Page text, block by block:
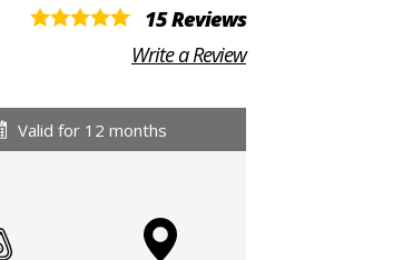
15 Reviews
Write a Review
Valid for 12 months